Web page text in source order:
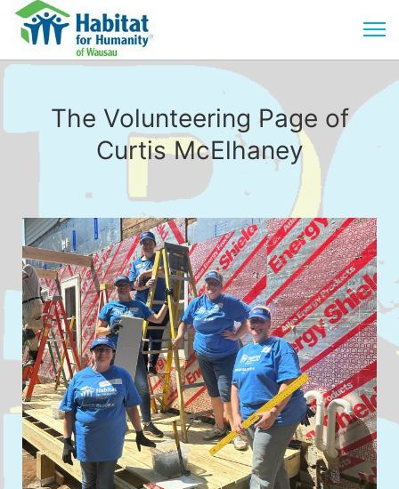
The Volunteering Page of
Curtis McElhaney